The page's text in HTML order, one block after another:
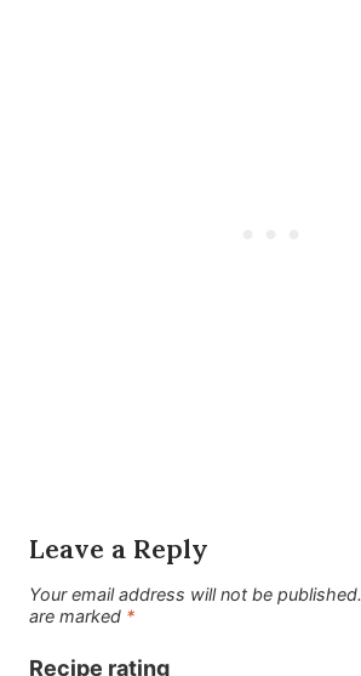
Leave a Reply
Your email address will not be published.
are marked *
Recipe rating